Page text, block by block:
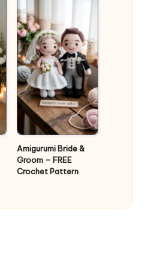
Amigurumi Bride &
Groom – FREE
Crochet Pattern